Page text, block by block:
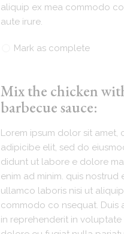
aliquip ex mea commodo
aute irure.
Mark as complete
Mix the chicken
barbecue sauce:
Lorem ipsum dolor sit amet,
adipicibe elit, sed do
didunt ut labore e dolore
enim ad minim. quis nostrud
ullamco laboris nisi ut
commodo co nsequat. Duis
in reprehenderit in voluptate